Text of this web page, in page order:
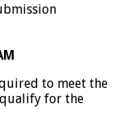
to meet the
for the